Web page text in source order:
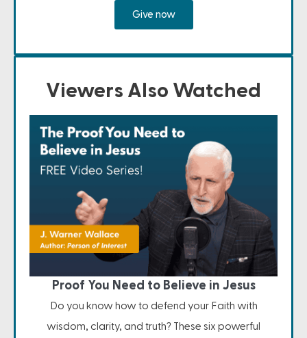
Give now
Viewers Also Watched
Proof You Need to Believe in Jesus
Do you know how to defend your Faith with
wisdom, clarity, and truth? These six powerful